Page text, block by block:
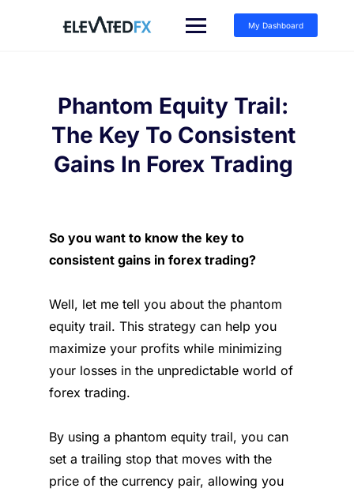
My Dashboard
Phantom Equity Trail:
The Key To Consistent
Gains In Forex Trading
So you want to know the key to
consistent gains in forex trading?
Well, let me tell you about the phantom
equity trail. This strategy can help you
maximize your profits while minimizing
your losses in the unpredictable world of
forex trading.
By using a phantom equity trail, you can
set a trailing stop that moves with the
price of the currency pair, allowing you